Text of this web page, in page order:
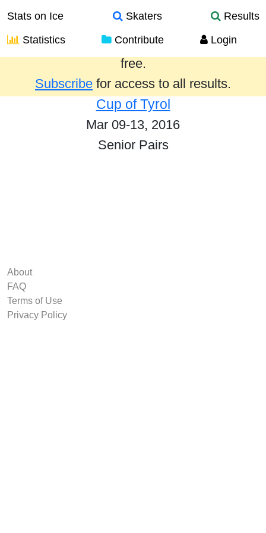
Stats on Ice Skaters
Results
Statistics
Contribute Login
Results from the past year are provided
free.
Subscribe for access to all results.
Cup of Tyrol
Mar 09-13, 2016
Senior Pairs
About
FAQ
Terms of Use
Privacy Policy